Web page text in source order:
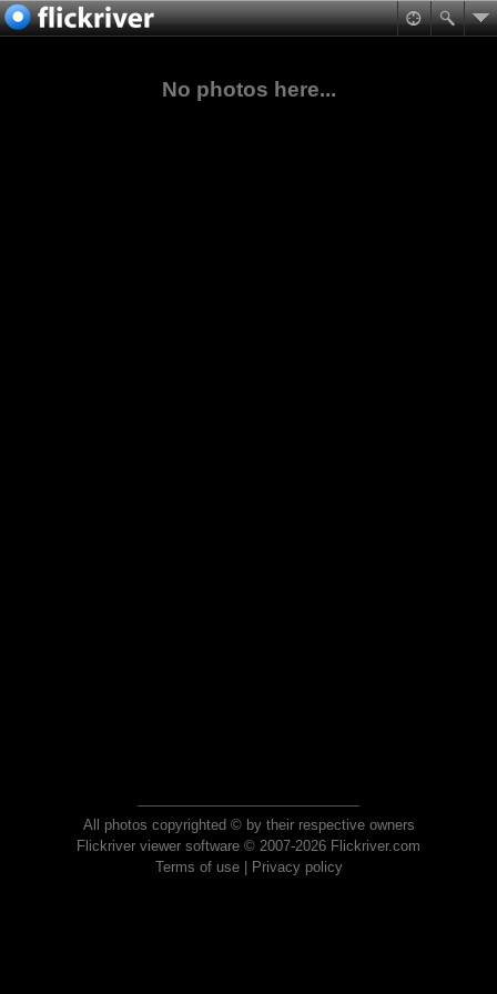
No photos here...
All photos copyrighted © by their respective owners
Flickriver viewer software © 2007-2026 Flickriver.com
Terms of use| Privacy policy